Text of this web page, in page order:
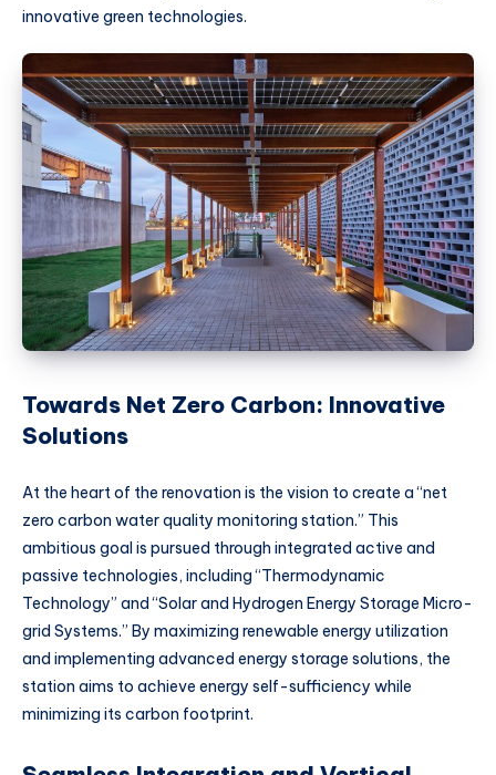
innovative green technologies.
Towards Net Zero Carbon: Innovative
Solutions
At the heart of the renovation is the vision to create a “net
zero carbon water quality monitoring station.” This
ambitious goal is pursued through integrated active and
passive technologies, including “Thermodynamic
Technology” and “Solar and Hydrogen Energy Storage Micro-
grid Systems.” By maximizing renewable energy utilization
and implementing advanced energy storage solutions, the
station aims to achieve energy self-sufficiency while
minimizing its carbon footprint.